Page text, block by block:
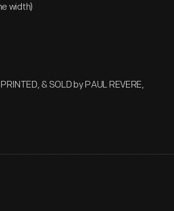
width)
& SOLD by PAUL REVERE,